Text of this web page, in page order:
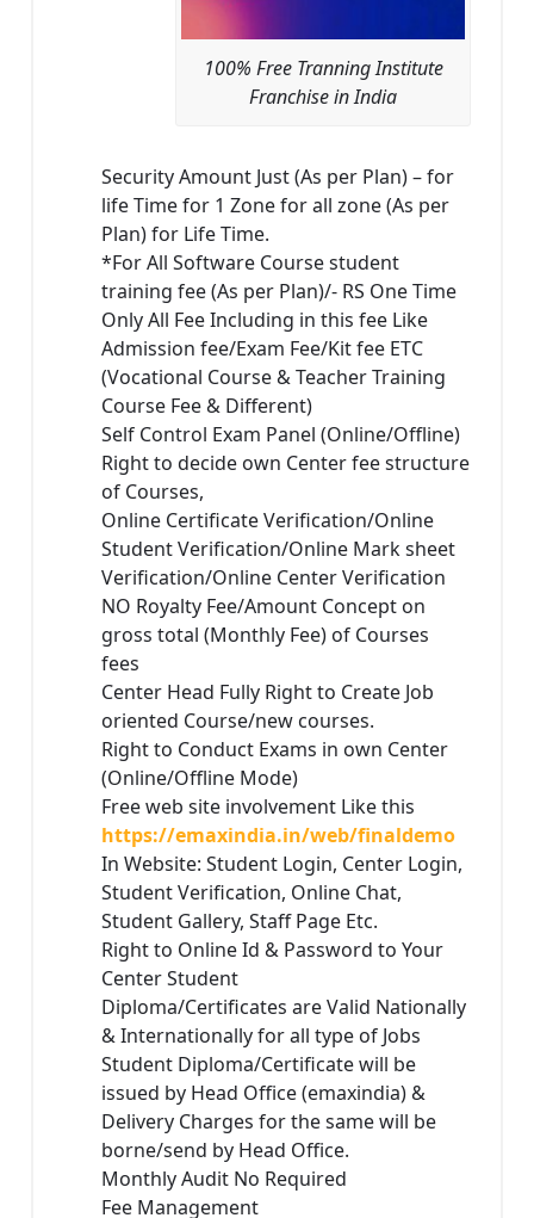
100% Free Tranning Institute
Franchise in India
Security Amount Just (As per Plan) – for
life Time for 1 Zone for all zone (As per
Plan) for Life Time.
*For All Software Course student
training fee (As per Plan)/- RS One Time
Only All Fee Including in this fee Like
Admission fee/Exam Fee/Kit fee ETC
(Vocational Course & Teacher Training
Course Fee & Different)
Self Control Exam Panel (Online/Offline)
Right to decide own Center fee structure
of Courses,
Online Certificate Verification/Online
Student Verification/Online Mark sheet
Verification/Online Center Verification
NO Royalty Fee/Amount Concept on
gross total (Monthly Fee) of Courses
fees
Center Head Fully Right to Create Job
oriented Course/new courses.
Right to Conduct Exams in own Center
(Online/Offline Mode)
Free web site involvement Like this
https://emaxindia.in/web/finaldemo
In Website: Student Login, Center Login,
Student Verification, Online Chat,
Student Gallery, Staff Page Etc.
Right to Online Id & Password to Your
Center Student
Diploma/Certificates are Valid Nationally
& Internationally for all type of Jobs
Student Diploma/Certificate will be
issued by Head Office (emaxindia) &
Delivery Charges for the same will be
borne/send by Head Office.
Monthly Audit No Required
Fee Management